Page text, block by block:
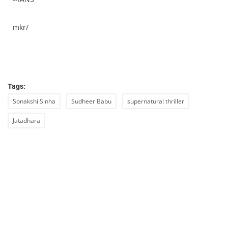
mkr/
Tags:
Sonakshi Sinha Sudheer Babu supernatural thriller
Jatadhara